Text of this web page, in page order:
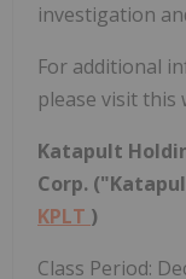
investigation
For additional
please visit this
Katapult
Corp.
KPLT )
Class Period: